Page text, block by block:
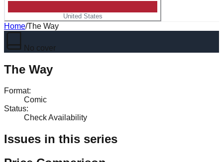
United States
Home/The Way
No cover
The Way
Format:
Comic
Status:
Check Availability
Issues in this series